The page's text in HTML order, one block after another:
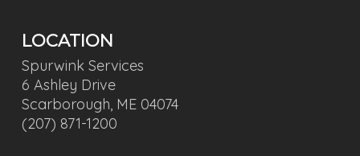
LOCATION
Spurwink Services
6 Ashley Drive
Scarborough, ME 04074
(207) 871-1200